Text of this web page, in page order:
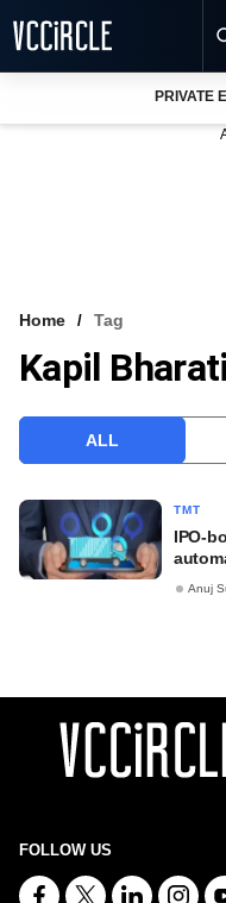
VCC INTELLIGENCE
PRIVATE
Home Tag
Kapil
ALL
TMT
IPO-
Anuj
FOLLOW US